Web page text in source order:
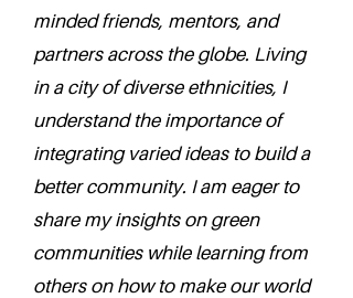
minded friends, mentors, and
partners across the globe. Living
in a city of diverse ethnicities, I
understand the importance of
integrating varied ideas to build a
better community. I am eager to
share my insights on green
communities while learning from
others on how to make our world